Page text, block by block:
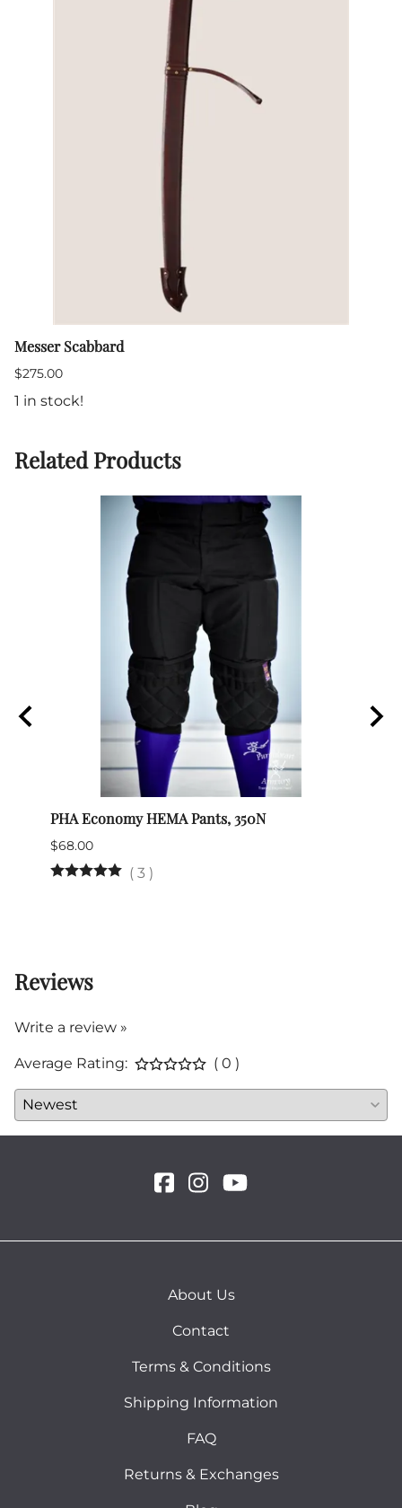
Messer Scabbard
$275.00
1 in stock!
Related Products
PHA Economy HEMA Pants, 350N
$68.00
( 3 )
Reviews
Write a review »
Average Rating: ( 0 )
About Us
Contact
Terms & Conditions
Shipping Information
FAQ
Returns & Exchanges